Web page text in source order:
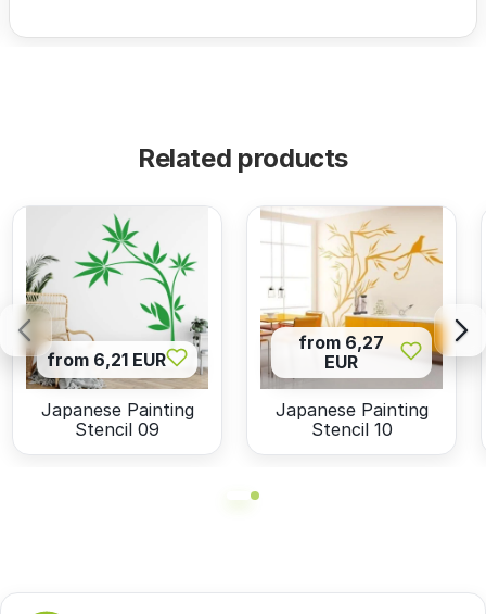
Related products
from 6,21 EUR
Japanese Painting
Stencil 09
from 6,27
EUR
Japanese Painting
Stencil 10